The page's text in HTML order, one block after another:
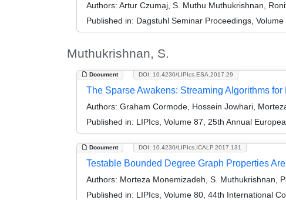
Authors: Artur Czumaj, S. Muthu Muthukrishnan,
Published in: Dagstuhl Seminar Proceedings,
Muthukrishnan, S.
Document DOI: 10.4230/LIPIcs.ESA.2017.29
The Sparse Awakens: Streaming Algorithms
Authors: Graham Cormode, Hossein Jowhari,
Published in: LIPIcs, Volume 87, 25th Annual
Document DOI: 10.4230/LIPIcs.ICALP.2017.131
Testable Bounded Degree Graph Properties
Authors: Morteza Monemizadeh, S. Muthukrishnan,
Published in: LIPIcs, Volume 80, 44th International